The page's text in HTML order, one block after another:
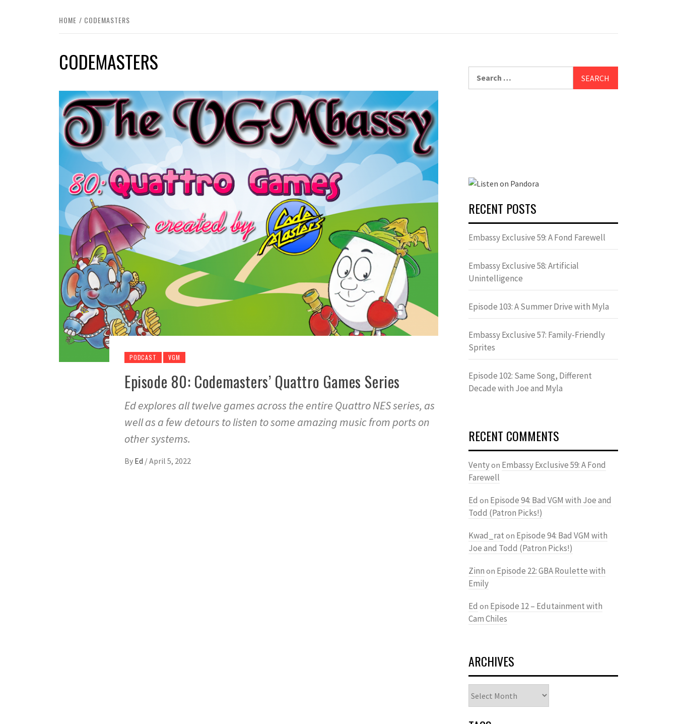
HOME CODEMASTERS
CODEMASTERS
PODCAST VGM
Episode 80: Codemasters’ Quattro Games Series
Ed explores all twelve games across the entire Quattro NES series, as
well as a few detours to listen to some amazing music from ports on
other systems.
By Ed /April 5, 2022
RECENT POSTS
Embassy Exclusive 59: A Fond Farewell
Embassy Exclusive 58: Artificial
Unintelligence
Episode 103: A Summer Drive with Myla
Embassy Exclusive 57: Family-Friendly
Sprites
Episode 102: Same Song, Different
Decade with Joe and Myla
RECENT COMMENTS
Ventyon Embassy Exclusive 59: A Fond
Farewell
Ed on Episode 94: Bad VGM with Joe and
Todd (Patron Picks!)
Kwad_rat on Episode 94: Bad VGM with
Joe and Todd (Patron Picks!)
Zinn on Episode 22: GBA Roulette with
Emily
Ed on Episode 12 – Edutainment with
Cam Chiles
ARCHIVES